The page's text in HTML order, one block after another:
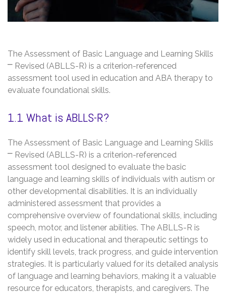
The Assessment of Basic Language and Learning Skills
⎻ Revised (ABLLS-R) is a criterion-referenced
assessment tool used in education and ABA therapy to
evaluate foundational skills.
1.1 What is ABLLS-R?
The Assessment of Basic Language and Learning Skills
⎻ Revised (ABLLS-R) is a criterion-referenced
assessment tool designed to evaluate the basic
language and learning skills of individuals with autism or
other developmental disabilities. It is an individually
administered assessment that provides a
comprehensive overview of foundational skills, including
speech, motor, and listener abilities. The ABLLS-R is
widely used in educational and therapeutic settings to
identify skill levels, track progress, and guide intervention
strategies. It is particularly valued for its detailed analysis
of language and learning behaviors, making it a valuable
resource for educators, therapists, and caregivers. The